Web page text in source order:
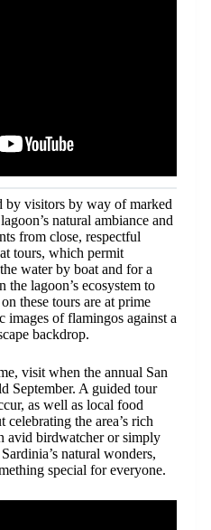
by visitors by way of marked
natural ambiance and
from close, respectful
tours, which permit
water by boat and for a
lagoon’s ecosystem to
these tours are at prime
images of flamingos against a
backdrop.
visit when the annual San
September. A guided tour
as well as local food
celebrating the area’s rich
avid birdwatcher or simply
natural wonders,
special for everyone.